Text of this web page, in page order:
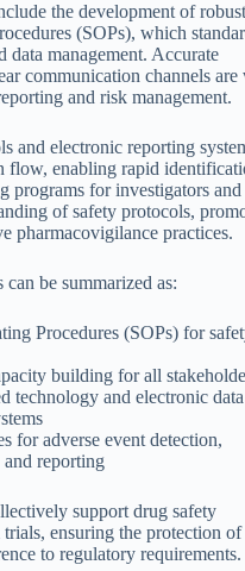
the development of robust
(SOPs), which
data management. Accurate
communication channels
and risk management.
and electronic reporting
flow, enabling rapid
programs for investigators
of safety protocols,
pharmacovigilance practices.
be summarized as:
Procedures (SOPs) for
building for all
technology and electronic data
for adverse event detection,
reporting
support drug safety
ensuring the protection of
to regulatory requirements.